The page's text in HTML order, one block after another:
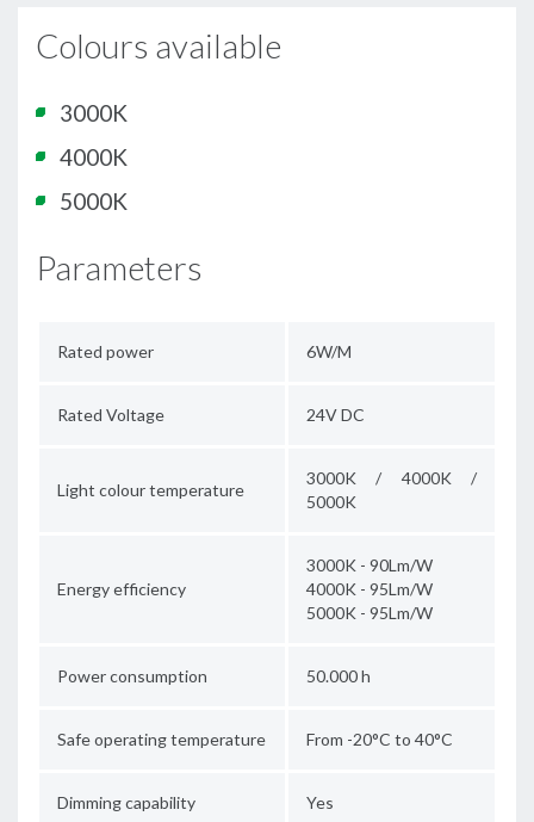
Colours available
3000K
4000K
5000K
Parameters
Rated power 6W/M
Rated Voltage 24V DC
Light colour temperature
3000K / 4000K /
5000K
Energy efficiency
3000K - 90Lm/W
4000K - 95Lm/W
5000K - 95Lm/W
Power consumption 50.000 h
Safe operating temperature From -20°C to 40°C
Dimming capability Yes